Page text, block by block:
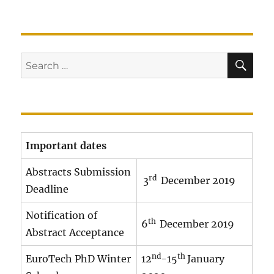
Search
for:
Important dates
Abstracts Submission
Deadline
3rd December 2019
Notification of
Abstract Acceptance
6thDecember 2019
EuroTech PhD Winter
12nd-15thJanuary